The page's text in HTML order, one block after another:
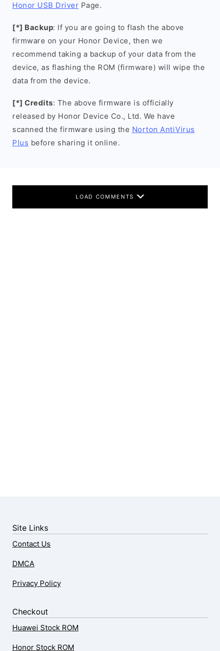
Honor USB Driver Page.
[*] Backup: If you are going to flash the above
firmware on your Honor Device, then we
recommend taking a backup of your data from the
device, as flashing the ROM (firmware) will wipe the
data from the device.
[*] Credits: The above firmware is officially
released by Honor Device Co., Ltd. We have
scanned the firmware using the Norton AntiVirus
Plus before sharing it online.
LOAD COMMENTS
Site Links
Contact Us
DMCA
Privacy Policy
Checkout
Huawei Stock ROM
Honor Stock ROM